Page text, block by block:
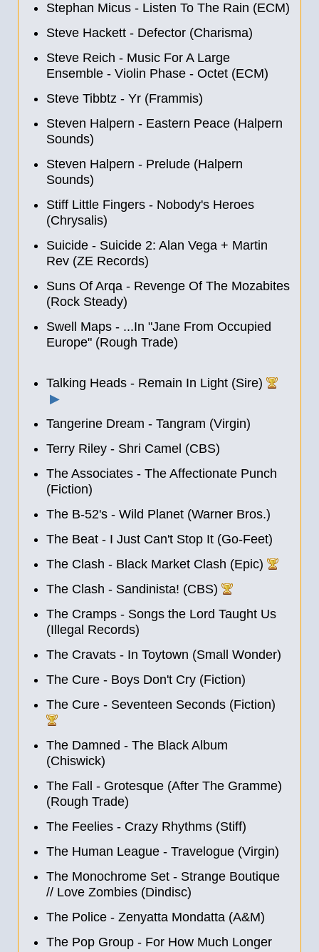
Stephan Micus - Listen To The Rain (ECM)
Steve Hackett - Defector (Charisma)
Steve Reich - Music For A Large
Ensemble - Violin Phase - Octet (ECM)
Steve Tibbtz - Yr (Frammis)
Steven Halpern - Eastern Peace (Halpern
Sounds)
Steven Halpern - Prelude (Halpern
Sounds)
Stiff Little Fingers - Nobody's Heroes
(Chrysalis)
Suicide - Suicide 2: Alan Vega + Martin
Rev (ZE Records)
Suns Of Arqa - Revenge Of The Mozabites
(Rock Steady)
Swell Maps - ...In "Jane From Occupied
Europe" (Rough Trade)
Talking Heads - Remain In Light (Sire)
▶
Tangerine Dream - Tangram (Virgin)
Terry Riley ‎- Shri Camel (CBS)
The Associates - The Affectionate Punch
(Fiction)
The B-52's - Wild Planet (Warner Bros.)
The Beat - I Just Can't Stop It (Go-Feet)
The Clash - Black Market Clash (Epic)
The Clash - Sandinista! (CBS)
The Cramps - Songs the Lord Taught Us
(Illegal Records)
The Cravats - In Toytown (Small Wonder)
The Cure - Boys Don't Cry (Fiction)
The Cure - Seventeen Seconds (Fiction)
The Damned - The Black Album
(Chiswick)
The Fall - Grotesque (After The Gramme)
(Rough Trade)
The Feelies - Crazy Rhythms (Stiff)
The Human League - Travelogue (Virgin)
The Monochrome Set - Strange Boutique
// Love Zombies (Dindisc)
The Police - Zenyatta Mondatta (A&M)
The Pop Group - For How Much Longer